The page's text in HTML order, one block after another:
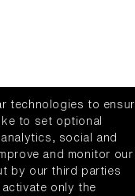
technologies to
to set optional
social and
and monitor our
by our third parties
activate only the